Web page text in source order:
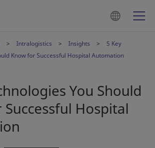
Intralogistics Insights
5 Key
Know for Successful Hospital Automation
You Should
Hospital